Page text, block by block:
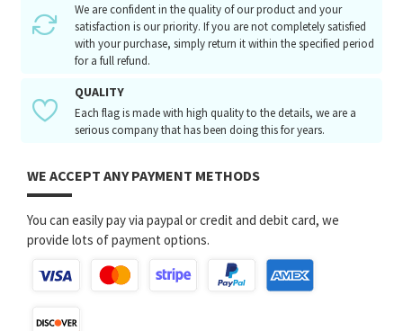
We are confident in the quality of our product and your
satisfaction is our priority. If you are not completely satisfied
with your purchase, simply return it within the specified period
for a full refund.
QUALITY
Each flag is made with high quality to the details, we are a
serious company that has been doing this for years.
WE ACCEPT ANY PAYMENT METHODS
You can easily pay via paypal or credit and debit card, we
provide lots of payment options.